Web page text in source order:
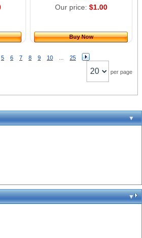
Our price: $1.00
Buy Now
5 6 7 8 9 10 25
per page